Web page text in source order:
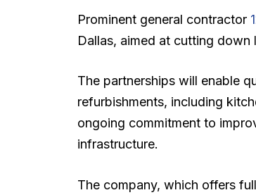
Prominent general contractor
Dallas, aimed at cutting down
The partnerships will enable
refurbishments, including
ongoing commitment to
infrastructure.
The company, which offers